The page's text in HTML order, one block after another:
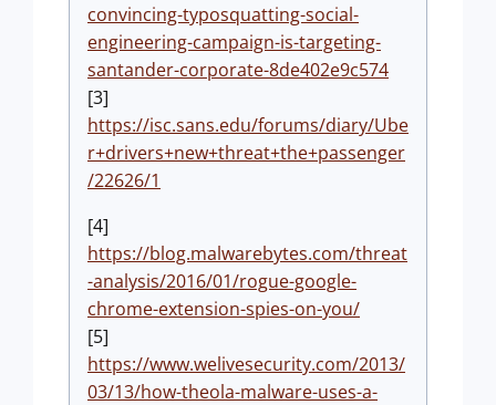
convincing-typosquatting-social-
engineering-campaign-is-targeting-
santander-corporate-8de402e9c574
[3]
https://isc.sans.edu/forums/diary/Ube
r+drivers+new+threat+the+passenger
/22626/1
[4]
https://blog.malwarebytes.com/threat
-analysis/2016/01/rogue-google-
chrome-extension-spies-on-you/
[5]
https://www.welivesecurity.com/2013/
03/13/how-theola-malware-uses-a-